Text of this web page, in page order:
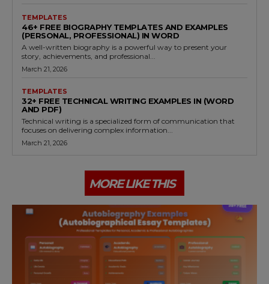
TEMPLATES
46+ FREE BIOGRAPHY TEMPLATES AND EXAMPLES
(PERSONAL, PROFESSIONAL) IN WORD
A well-written biography is a powerful way to present your
story, achievements, and professional...
March 21, 2026
TEMPLATES
32+ FREE TECHNICAL WRITING EXAMPLES IN (WORD
AND PDF)
Technical writing is a specialized form of communication that
focuses on delivering complex information...
March 21, 2026
MORE LIKE THIS